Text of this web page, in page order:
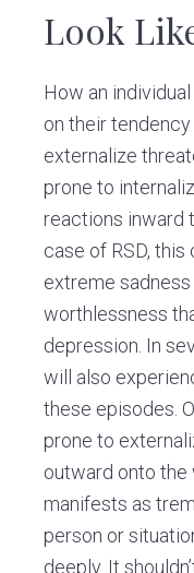
Look
How an
on their
externalize
prone to
reactions inward
case of RSD,
extreme
worthlessness
depression. In
will also
these episodes.
prone to
outward onto the
manifests as
person or
deeply. It